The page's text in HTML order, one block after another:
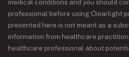
medical conditions and you should
professional before using Clearlight
presented here is not meant as a
information from healthcare
healthcare professional about